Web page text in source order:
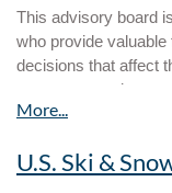
any leader would
This advisory board
who provide
decisions that affect
customers and
including events,
forward serve a total